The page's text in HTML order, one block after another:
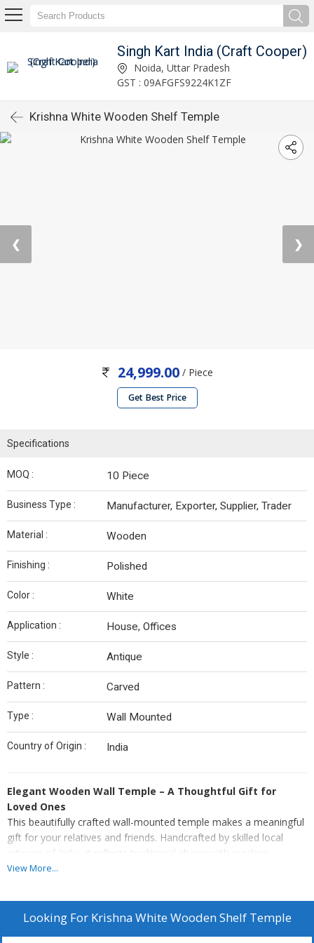
Singh Kart India (Craft Cooper)
Noida, Uttar Pradesh
GST : 09AFGFS9224K1ZF
Krishna White Wooden Shelf Temple
❮ ❯
24,999.00 / Piece
Get Best Price
Specifications
MOQ : 10 Piece
Business Type : Manufacturer, Exporter, Supplier, Trader
Material : Wooden
Finishing : Polished
Color : White
Application : House, Offices
Style : Antique
Pattern : Carved
Type : Wall Mounted
Country of Origin : India
Elegant Wooden Wall Temple – A Thoughtful Gift for
Loved Ones
This beautifully crafted wall-mounted temple makes a meaningful
gift for your relatives and friends. Handcrafted by skilled local
artisans of India, it reflects traditional charm with modern
functionality.
to keep it looking pristine.
View More...
Looking For Krishna White Wooden Shelf Temple